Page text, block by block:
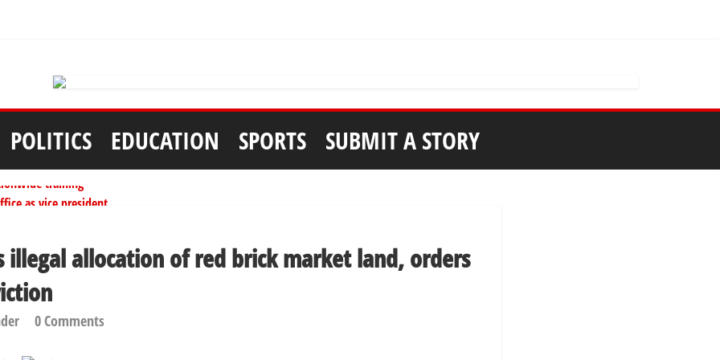
POLITICS EDUCATION SPORTS SUBMIT A STORY
as vice president
linked to kidnapping
illegal allocation of red brick market land, orders
0 Comments